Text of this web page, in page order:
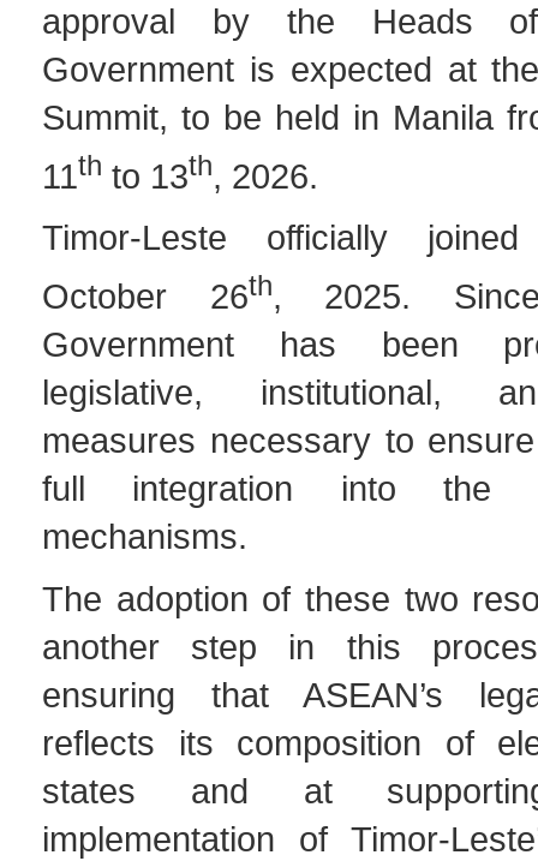
approval by the Heads
Government is expected at
Summit, to be held in Manila
11th to 13th, 2026.
Timor-Leste officially
October 26th, 2025.
Government has been
legislative, institutional,
measures necessary to
full integration into the
mechanisms.
The adoption of these two
another step in this
ensuring that ASEAN’s
reflects its composition of
states and at
implementation of Timor-